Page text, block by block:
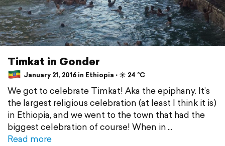
Timkat in Gonder
January 21, 2016 in Ethiopia ⋅ ☀️ 24 °C
We got to celebrate Timkat! Aka the epiphany. It’s
the largest religious celebration (at least I think it is)
in Ethiopia, and we went to the town that had the
biggest celebration of course! When in
Read more